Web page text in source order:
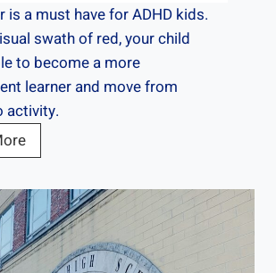
o
r
A
D
H
D
is a must have for ADHD kids.
swath of red, your child
to become a more
learner and move from
activity.
T
h
e
B
e
s